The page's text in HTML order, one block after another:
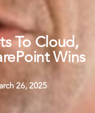
To Cloud,
Wins
26, 2025